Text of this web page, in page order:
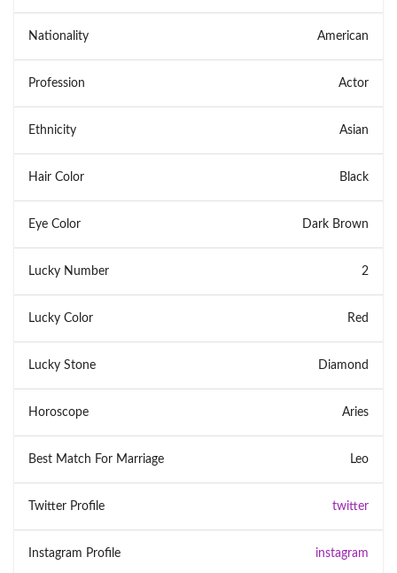
Nationality American
Profession Actor
Ethnicity Asian
Hair Color Black
Eye Color Dark Brown
Lucky Number 2
Lucky Color Red
Lucky Stone Diamond
Horoscope Aries
Best Match For Marriage Leo
Twitter Profile twitter
Instagram Profile instagram